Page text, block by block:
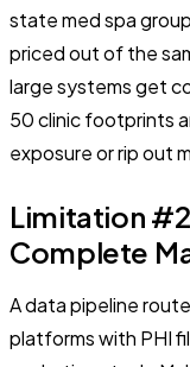
state med spa
priced out of the
large systems get
50 clinic footprints
exposure or rip out
Limitation
Complete
A data pipeline
platforms with PHI